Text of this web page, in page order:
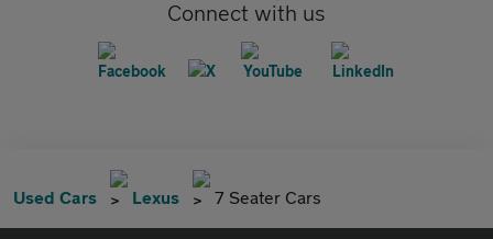
Connect with us
Used Cars Lexus 7 Seater Cars